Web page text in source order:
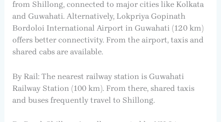
from Shillong, connected to major cities like Kolkata
and Guwahati. Alternatively, Lokpriya Gopinath
Bordoloi International Airport in Guwahati (120 km)
offers better connectivity. From the airport, taxis and
shared cabs are available.
By Rail: The nearest railway station is Guwahati
Railway Station (100 km). From there, shared taxis
and buses frequently travel to Shillong.